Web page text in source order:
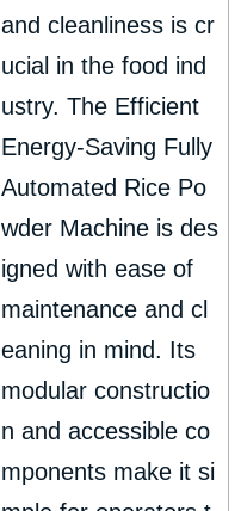
and cleanliness is cr
ucial in the food ind
ustry. The Efficient
Energy-Saving Fully
Automated Rice Po
wder Machine is des
igned with ease of
maintenance and cl
eaning in mind. Its
modular constructio
n and accessible co
mponents make it si